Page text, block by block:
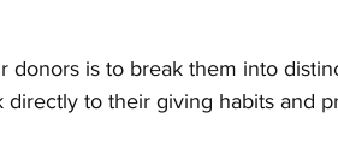
donors is to break them into
to their giving habits and